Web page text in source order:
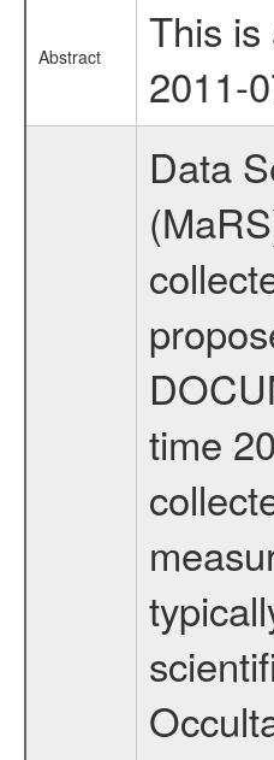
Abstract
This
2011-
Data Set Overview ================ The Mars Express (MEX) Radio Science (MaRS) Data Archive is a time-ordered collection of raw and partially processed data collected during the MEX Mission to Mars. For more information on the investigations proposed see the MaRS User Manual MARSUSERMANUAL2004 in the MaRS DOCUMENT/MRS_DOC folder. This is a Global Gravity measurement covering the time 2011-07-04T23:30:52.500 to 2011-07-05T00:50:19.500. This data set was collected during the MEX Extended Mission Phase 2 (EXT2) 2007 to tbd. This is a measurement of the Global Gravity field of Mars. Global gravity measurements were typically done when Mars Express was around Apocenter. There were four types of scientific